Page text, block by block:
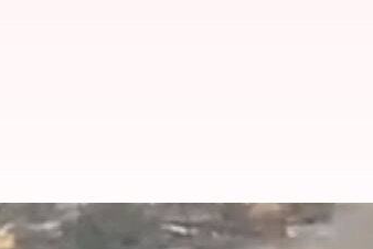
at Goa airport, catches